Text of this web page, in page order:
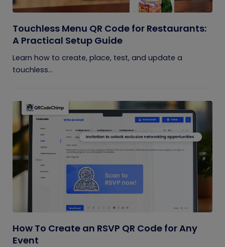
Touchless Menu QR Code for Restaurants:
A Practical Setup Guide
Learn how to create, place, test, and update a
touchless...
How To Create an RSVP QR Code for Any
Event